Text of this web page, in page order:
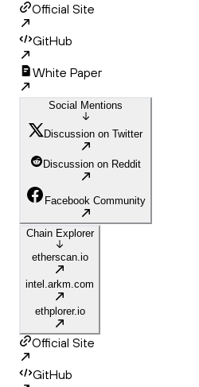
Official Site
GitHub
White Paper
Social Mentions
Discussion on Twitter
Discussion on Reddit
Facebook Community
Chain Explorer
etherscan.io
intel.arkm.com
ethplorer.io
Official Site
GitHub